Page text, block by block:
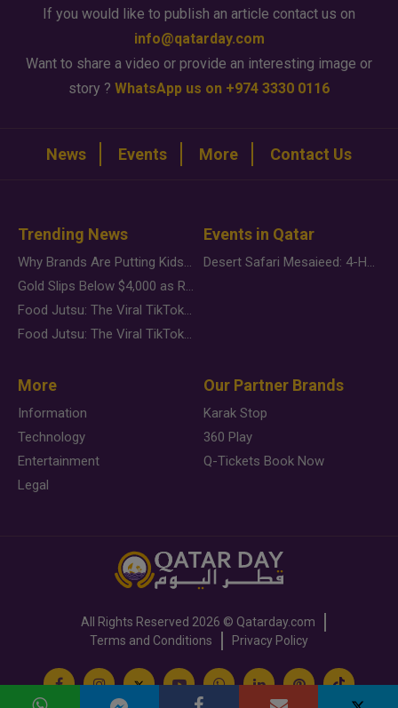
If you would like to publish an article contact us on
info@qatarday.com
Want to share a video or provide an interesting image or
story ? WhatsApp us on +974 3330 0116
News Events More Contact Us
Trending News
Why Brands Are Putting Kids Behind the Camera in a New Instagram Trend
Gold Slips Below $4,000 as Rate Fears Trump Geopolitical Risk
Food Jutsu: The Viral TikTok Trend Taking Over Social Media
Food Jutsu: The Viral TikTok Trend Taking Over Social Media
Events in Qatar
Desert Safari Mesaieed: 4-Hour Dunes & Inland Sea Adventure
More
Information
Technology
Entertainment
Legal
Our Partner Brands
Karak Stop
360 Play
Q-Tickets Book Now
All Rights Reserved 2026 © Qatarday.com
Terms and Conditions
Privacy Policy